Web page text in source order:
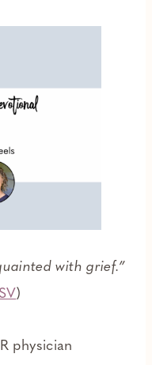
with grief.”
)
physician